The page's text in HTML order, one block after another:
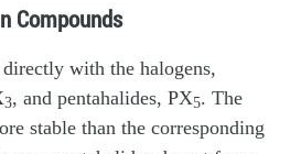
Compounds
with the halogens,
3, and pentahalides, PX5. The
stable than the corresponding